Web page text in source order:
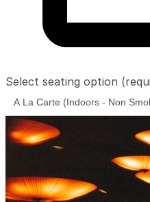
Select seating option